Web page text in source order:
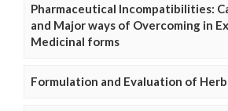
Pharmaceutical Incompatibilities:
and Major ways of Overcoming in
Medicinal forms
Formulation and Evaluation of